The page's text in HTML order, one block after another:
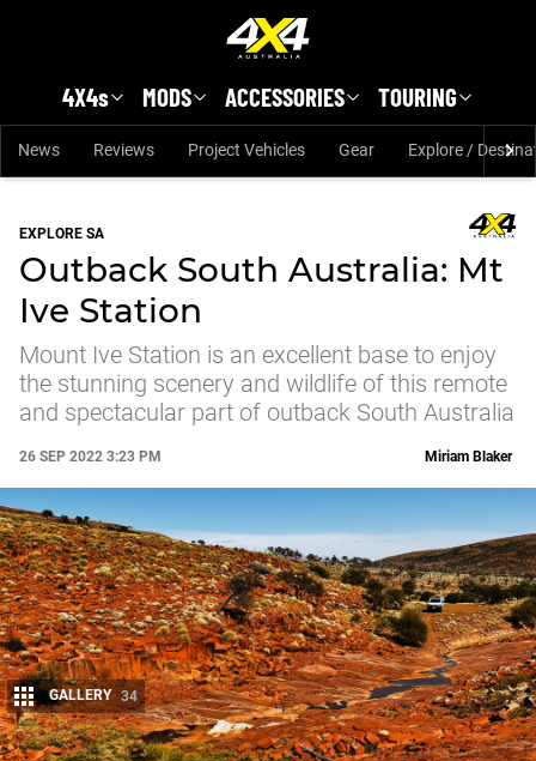
4X4s MODS ACCESSORIES TOURING
News Reviews Project Vehicles Gear Explore /
EXPLORE SA
Outback South Australia: Mt
Ive Station
Mount Ive Station is an excellent base to enjoy
the stunning scenery and wildlife of this remote
and spectacular part of outback South Australia
26 SEP 2022 3:23 PM
Share
Miriam Blaker
GALLERY 34